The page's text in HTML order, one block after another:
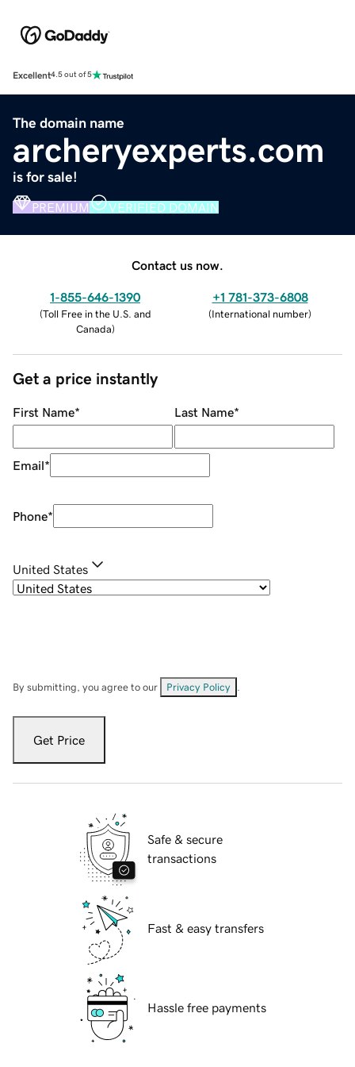
Excellent4.5 out of 5
The domain name
archeryexperts.com
is for sale!
PREMIUM VERIFIED DOMAIN
Contact us now.
1-855-646-1390
(Toll Free in the U.S. and
Canada)
+1 781-373-6808
(International number)
Get a price instantly
First Name* Last Name*
Email*
Phone*
United States
By submitting, you agree to our Privacy Policy
Get Price
Safe & secure
transactions
Fast & easy transfers
Hassle free payments